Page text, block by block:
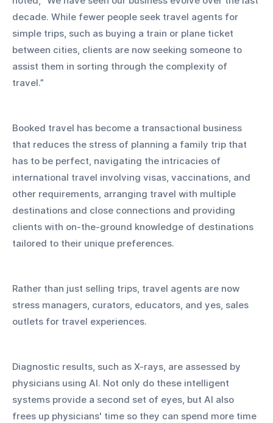
decade. While fewer people seek travel agents for
simple trips, such as buying a train or plane ticket
between cities, clients are now seeking someone to
assist them in sorting through the complexity of
travel.”
Booked travel has become a transactional business
that reduces the stress of planning a family trip that
has to be perfect, navigating the intricacies of
international travel involving visas, vaccinations, and
other requirements, arranging travel with multiple
destinations and close connections and providing
clients with on-the-ground knowledge of destinations
tailored to their unique preferences.
Rather than just selling trips, travel agents are now
stress managers, curators, educators, and yes, sales
outlets for travel experiences.
Diagnostic results, such as X-rays, are assessed by
physicians using AI. Not only do these intelligent
systems provide a second set of eyes, but AI also
frees up physicians' time so they can spend more time